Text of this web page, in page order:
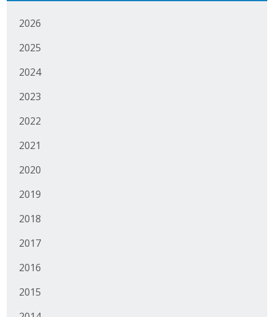
2026
2025
2024
2023
2022
2021
2020
2019
2018
2017
2016
2015